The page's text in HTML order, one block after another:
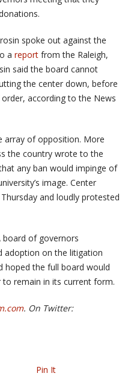
spoke out against the
a reportfrom the Raleigh,
said the board cannot
the center down, before
according to the News
array of opposition. More
the country wrote to the
any ban would impinge of
image. Center
and loudly protested
board of governors
adoption on the litigation
hoped the full board would
remain in its current form.
. On Twitter:
Pin It